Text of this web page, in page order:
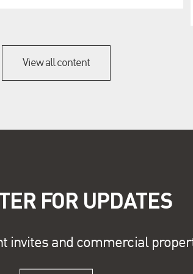
View all content
FOR UPDATES
invites and commercial